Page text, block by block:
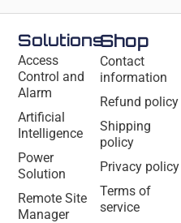
Solutions
Access
Control and
Alarm
Artificial
Intelligence
Power
Solution
Remote Site
Manager
Shop
Contact
information
Refund policy
Shipping
policy
Privacy policy
Terms of
service